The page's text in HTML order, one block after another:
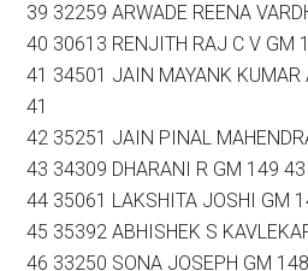
39 32259 ARWADE REENA
40 30613 RENJITH RAJ C V GM
41 34501 JAIN MAYANK KUMAR
41
42 35251 JAIN PINAL
43 34309 DHARANI R GM 149 43
44 35061 LAKSHITA JOSHI GM
45 35392 ABHISHEK S
46 33250 SONA JOSEPH GM